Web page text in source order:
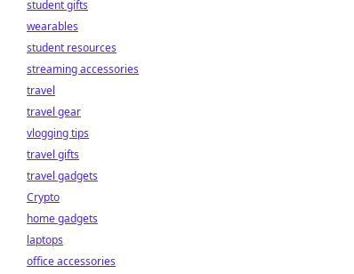
student gifts
wearables
student resources
streaming accessories
travel
travel gear
vlogging tips
travel gifts
travel gadgets
Crypto
home gadgets
laptops
office accessories